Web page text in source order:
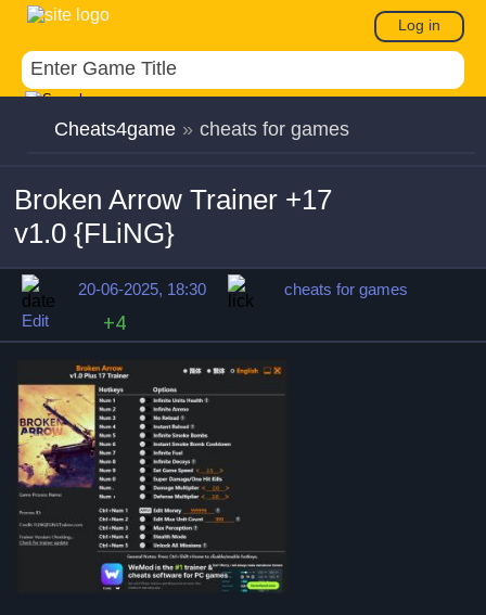
Log in
Cheats4game » cheats for games
Broken Arrow Trainer +17
v1.0 {FLiNG}
20-06-2025, 18:30
cheats for games
Edit
+4